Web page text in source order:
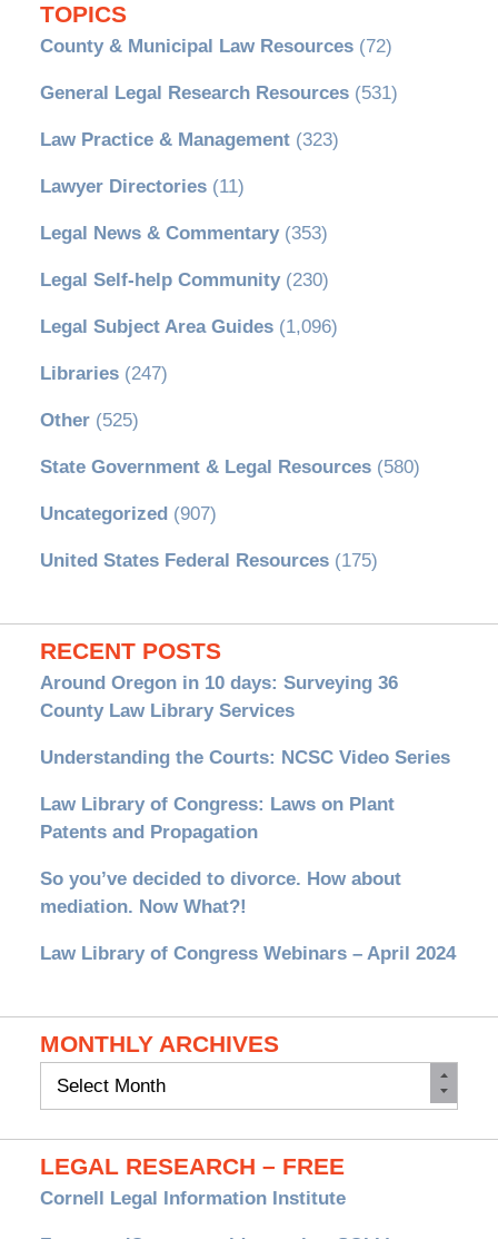
TOPICS
County & Municipal Law Resources(72)
General Legal Research Resources(531)
Law Practice & Management(323)
Lawyer Directories(11)
Legal News & Commentary(353)
Legal Self-help Community(230)
Legal Subject Area Guides(1,096)
Libraries(247)
Other(525)
State Government & Legal Resources(580)
Uncategorized (907)
United States Federal Resources(175)
RECENT POSTS
Around Oregon in 10 days: Surveying 36
County Law Library Services
Understanding the Courts: NCSC Video Series
Law Library of Congress: Laws on Plant
Patents and Propagation
So you’ve decided to divorce. How about
mediation. Now What?!
Law Library of Congress Webinars – April 2024
MONTHLY ARCHIVES
Monthly
LEGAL RESEARCH – FREE
Cornell Legal Information Institute